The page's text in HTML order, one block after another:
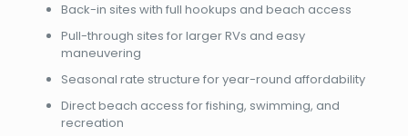
Back-in sites with full hookups and beach access
Pull-through sites for larger RVs and easy
maneuvering
Seasonal rate structure for year-round affordability
Direct beach access for fishing, swimming, and
recreation